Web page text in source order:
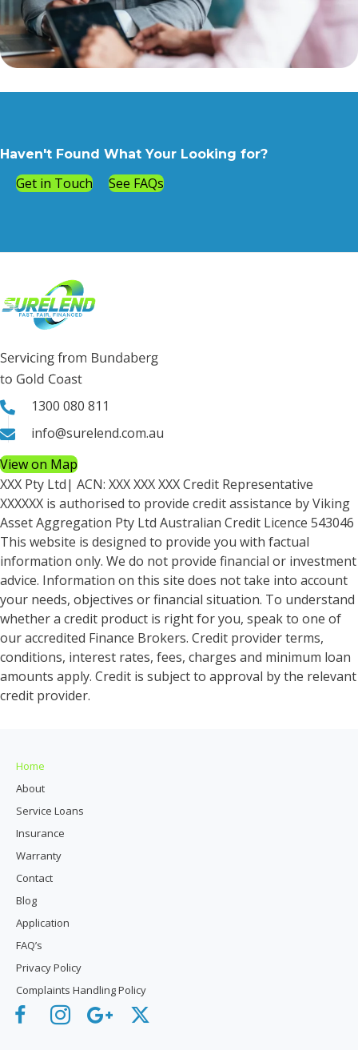
Haven't Found What Your Looking for?
Get in Touch See FAQs
1300 080 811
info@surelend.com.au
View on Map
XXX Pty Ltd| ACN: XXX XXX XXXCredit Representative
XXXXXX is authorised to provide credit assistance by Viking
Asset Aggregation Pty Ltd Australian Credit Licence 543046
This website is designed to provide you with factual
information only. We do not provide financial or investment
advice. Information on this site does not take into account
your needs, objectives or financial situation. To understand
whether a credit product is right for you, speak to one of
our accredited Finance Brokers. Credit provider terms,
conditions, interest rates, fees, charges and minimum loan
amounts apply. Credit is subject to approval by the relevant
credit provider.
Home
About
Service Loans
Insurance
Warranty
Contact
Blog
Application
FAQ’s
Privacy Policy
Complaints Handling Policy